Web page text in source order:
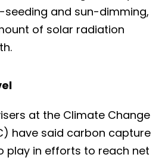
seeding and sun-dimming,
of solar radiation
at the Climate Change
have said carbon capture
play in efforts to reach net